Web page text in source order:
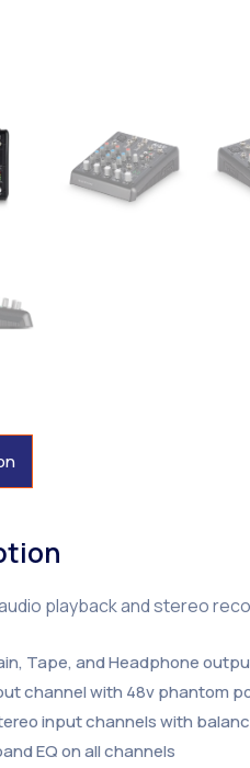
playback and stereo
Tape, and Headphone
channel with 48v phantom
input channels with
EQ on all channels